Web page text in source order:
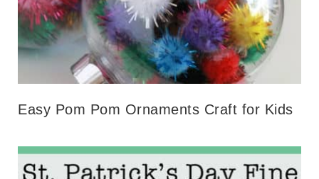
Easy Pom Pom Ornaments Craft for Kids